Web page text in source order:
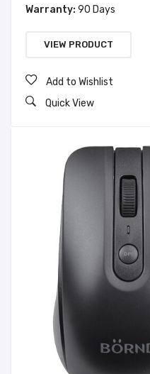
Warranty: 90 Days
VIEW PRODUCT
Add to Wishlist
Quick View